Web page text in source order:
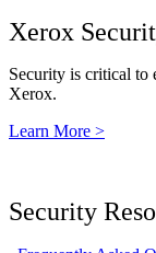
Xerox
Security is critical to
Xerox.
Learn More >
Security